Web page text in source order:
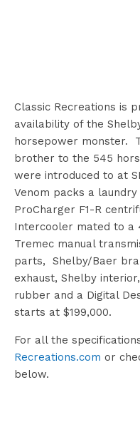
Classic Recreations is
availability of the
horsepower monster.
brother to the 545
were introduced to at
Venom packs a
ProCharger F1-R
Intercooler mated to a
Tremec manual
parts, Shelby/Baer
exhaust, Shelby
rubber and a Digital
starts at $199,000.
For all the
Recreations.com or
below.